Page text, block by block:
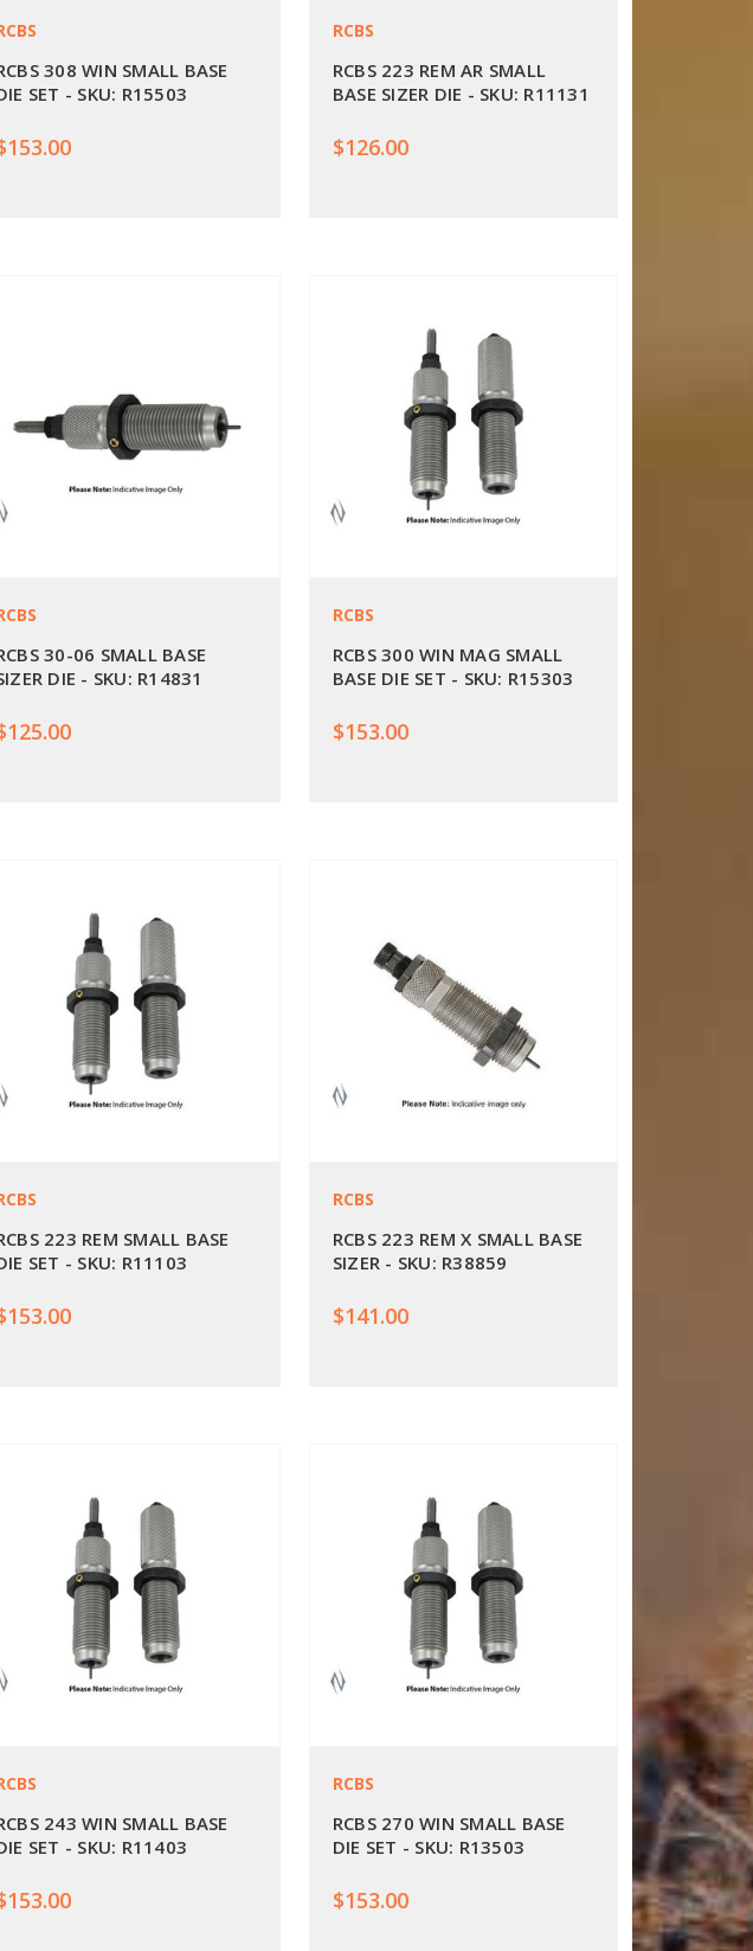
308 WIN SMALL BASE
SET - SKU: R15503
RCBS
RCBS 223 REM AR SMALL
BASE SIZER DIE - SKU: R11131
$126.00
30-06 SMALL BASE
DIE - SKU: R14831
RCBS
RCBS 300 WIN MAG SMALL
BASE DIE SET - SKU: R15303
$153.00
223 REM SMALL BASE
SET - SKU: R11103
RCBS
RCBS 223 REM X SMALL BASE
SIZER - SKU: R38859
$141.00
243 WIN SMALL BASE
SET - SKU: R11403
RCBS
RCBS 270 WIN SMALL BASE
DIE SET - SKU: R13503
$153.00